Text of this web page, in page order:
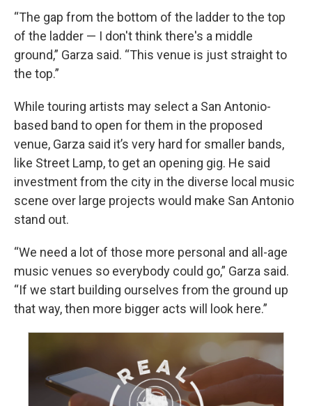
“The gap from the bottom of the ladder to the top
of the ladder — I don't think there's a middle
ground,” Garza said. “This venue is just straight to
the top.”
While touring artists may select a San Antonio-
based band to open for them in the proposed
venue, Garza said it’s very hard for smaller bands,
like Street Lamp, to get an opening gig. He said
investment from the city in the diverse local music
scene over large projects would make San Antonio
stand out.
“We need a lot of those more personal and all-age
music venues so everybody could go,” Garza said.
“If we start building ourselves from the ground up
that way, then more bigger acts will look here.”